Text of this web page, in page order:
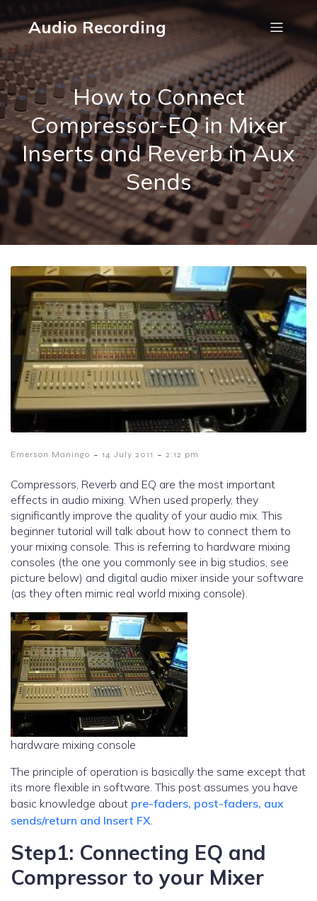
Audio Recording
How to Connect
Compressor-EQ in Mixer
Inserts and Reverb in Aux
Sends
Emerson Maningo - 14 July 2011 - 2:12 pm
Compressors, Reverb and EQ are the most important
effects in audio mixing. When used properly, they
significantly improve the quality of your audio mix. This
beginner tutorial will talk about how to connect them to
your mixing console. This is referring to hardware mixing
consoles (the one you commonly see in big studios, see
picture below) and digital audio mixer inside your software
(as they often mimic real world mixing console).
hardware mixing console
The principle of operation is basically the same except that
its more flexible in software. This post assumes you have
basic knowledge about pre-faders, post-faders, aux
sends/return and Insert FX.
Step1: Connecting EQ and
Compressor to your Mixer